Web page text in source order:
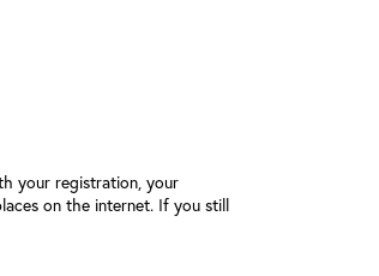
your registration, your
on the internet. If you still